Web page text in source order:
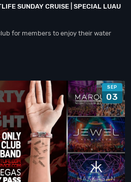
SUNDAY CRUISE | SPECIAL LUAU
for members to enjoy their water
SEP
03